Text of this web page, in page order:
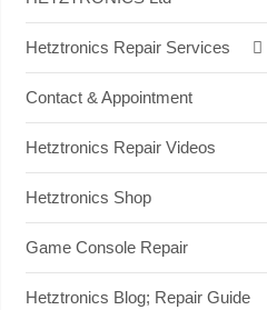
Hetztronics Repair Services
Contact & Appointment
Hetztronics Repair Videos
Hetztronics Shop
Game Console Repair
Hetztronics Blog; Repair Guide